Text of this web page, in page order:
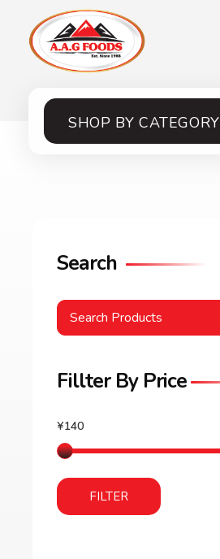
SHOP BY CATEGORY
Search
Fillter By Price
¥140
FILTER